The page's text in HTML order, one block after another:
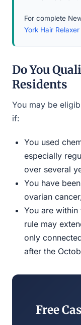
For complete
York Hair
Do You
Residents
You may be
if:
You used
especially
over several
You have
ovarian
You are
rule may
only
after the
Free